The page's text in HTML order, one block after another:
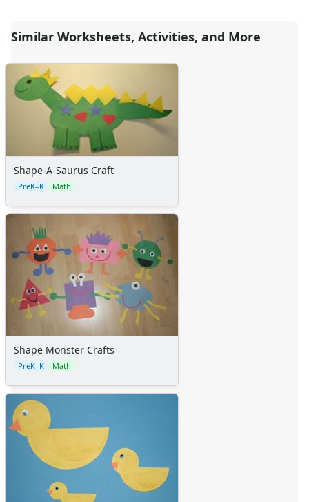
Similar Worksheets, Activities, and More
Shape-A-Saurus Craft
PreK–K Math
Shape Monster Crafts
PreK–K Math